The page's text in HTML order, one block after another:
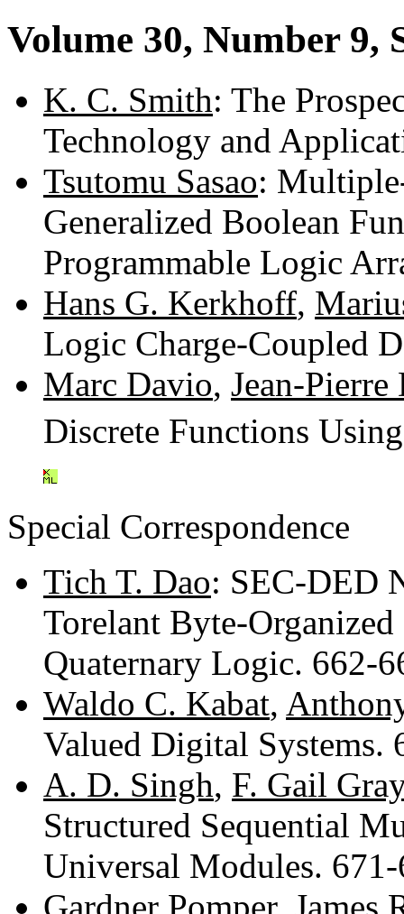
Volume 30, Number 9,
K. C. Smith: The
Technology and
Tsutomu Sasao:
Generalized Boolean
Programmable Logic
Hans G. Kerkhoff,
Logic Charge-Coupled
Marc Davio, Jean-Pierre
Discrete Functions
Special Correspondence
Tich T. Dao: SEC-DED
Torelant Byte-
Quaternary Logic. 662-
Waldo C. Kabat,
Valued Digital Systems.
A. D. Singh, F. Gail Gray
Structured Sequential
Universal Modules.